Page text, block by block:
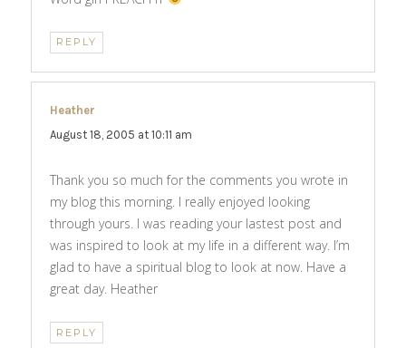
REPLY
Heather
August 18, 2005 at 10:11 am
Thank you so much for the comments you wrote in
my blog this morning. I really enjoyed looking
through yours. I was reading your lastest post and
was inspired to look at my life in a different way. I’m
glad to have a spiritual blog to look at now. Have a
great day. Heather
REPLY